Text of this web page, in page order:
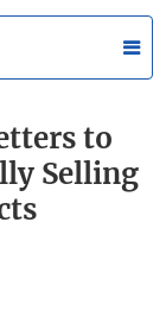
to
Selling